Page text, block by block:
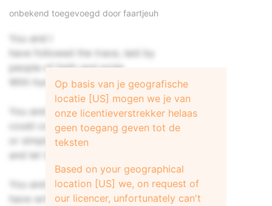
onbekend toegevoegd door faartjeuh
You and I
have followed the trace, laid by
people of faith and pride
With hungry eyes
You and I
could conquer the stars, if we tried
or simply live by simpler vows
and let the storm go by
You and I
have written the book, line by line
Op basis van je geografische
locatie [US] mogen we je van
onze licentieverstrekker helaas
geen toegang geven tot de
teksten
Based on your geographical
location [US] we, on request of
our licencer, unfortunately can't